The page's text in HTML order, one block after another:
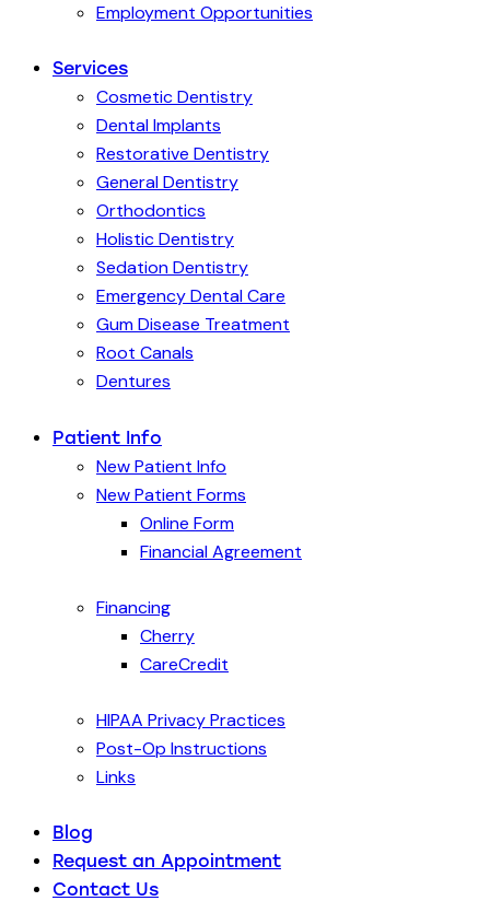
Employment Opportunities
Services
Cosmetic Dentistry
Dental Implants
Restorative Dentistry
General Dentistry
Orthodontics
Holistic Dentistry
Sedation Dentistry
Emergency Dental Care
Gum Disease Treatment
Root Canals
Dentures
Patient Info
New Patient Info
New Patient Forms
Online Form
Financial Agreement
Financing
Cherry
CareCredit
HIPAA Privacy Practices
Post-Op Instructions
Links
Blog
Request an Appointment
Contact Us